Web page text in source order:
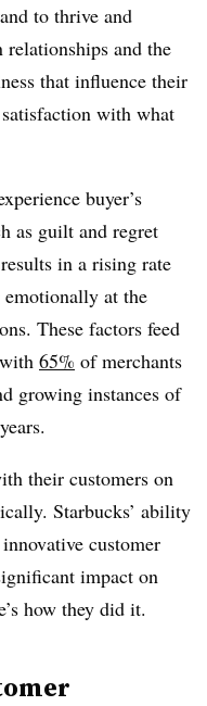
to thrive and
and the
that influence their
with what
buyer’s
as guilt and regret
in a rising rate
emotionally at the
These factors feed
65% of merchants
growing instances of
their customers on
Starbucks’ ability
customer
impact on
how they did it.